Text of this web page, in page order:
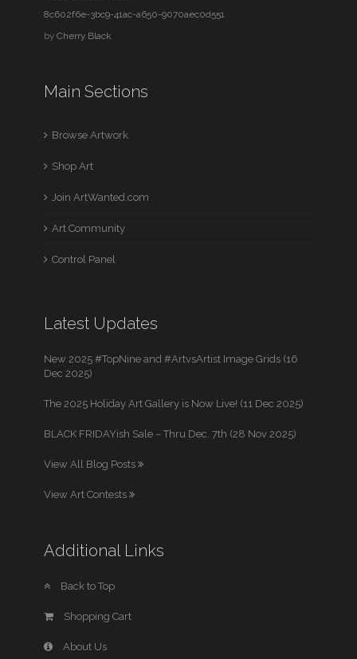
8c602f6e-3bc9-41ac-a650-9070aec0d551
byCherry Black
Main Sections
Browse Artwork
Shop Art
Join ArtWanted.com
Art Community
Control Panel
Latest Updates
New 2025 #TopNine and #ArtvsArtist Image Grids (16
Dec 2025)
The 2025 Holiday Art Gallery is Now Live! (11 Dec 2025)
BLACK FRIDAYish Sale – Thru Dec. 7th (28 Nov 2025)
View All Blog Posts
View Art Contests
Additional Links
Back to Top
Shopping Cart
About Us